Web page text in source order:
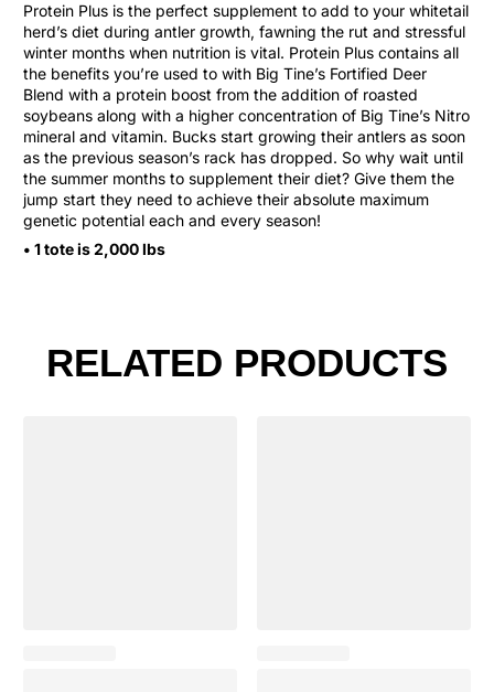
Protein Plus is the perfect supplement to add to your whitetail
herd’s diet during antler growth, fawning the rut and stressful
winter months when nutrition is vital. Protein Plus contains all
the benefits you’re used to with Big Tine’s Fortified Deer
Blend with a protein boost from the addition of roasted
soybeans along with a higher concentration of Big Tine’s Nitro
mineral and vitamin. Bucks start growing their antlers as soon
as the previous season’s rack has dropped. So why wait until
the summer months to supplement their diet? Give them the
jump start they need to achieve their absolute maximum
genetic potential each and every season!
• 1 tote is 2,000 lbs
RELATED PRODUCTS